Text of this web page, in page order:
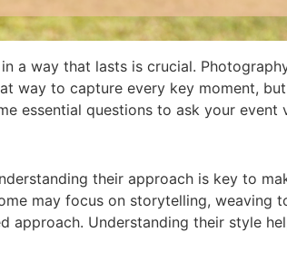
a way that lasts is crucial.
way to capture every key moment,
essential questions to ask your event
their approach is key to
may focus on storytelling,
approach. Understanding their style